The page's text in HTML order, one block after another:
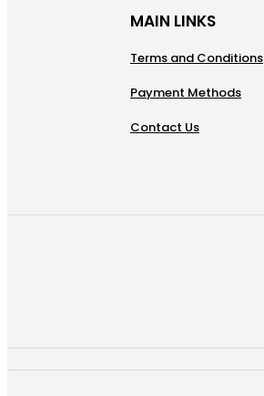
MAIN LINKS
Terms and Conditions
Payment Methods
Contact Us